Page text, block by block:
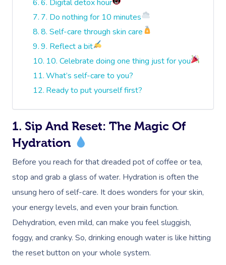
6. Digital detox hour
7. Do nothing for 10 minutes
8. Self-care through skin care
9. Reflect a bit
10. Celebrate doing one thing just for you
What’s self-care to you?
Ready to put yourself first?
1. Sip And Reset: The Magic Of
Hydration
Before you reach for that dreaded pot of coffee or tea,
stop and grab a glass of water. Hydration is often the
unsung hero of self-care. It does wonders for your skin,
your energy levels, and even your brain function.
Dehydration, even mild, can make you feel sluggish,
foggy, and cranky. So, drinking enough water is like hitting
the reset button on your whole system.